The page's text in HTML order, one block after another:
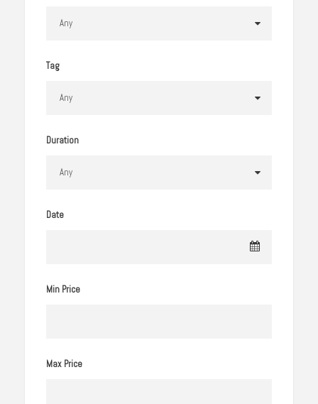
Tag
Duration
Date
Min Price
Max Price